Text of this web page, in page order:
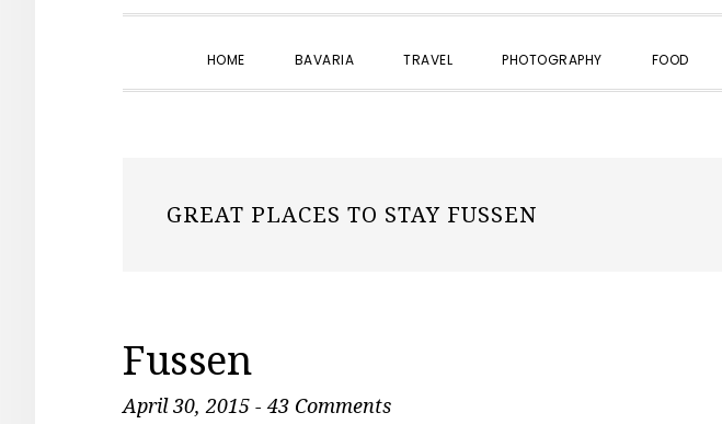
HOME BAVARIA TRAVEL PHOTOGRAPHY FOOD
GREAT PLACES TO STAY FUSSEN
Fussen
April 30, 2015 -43 Comments